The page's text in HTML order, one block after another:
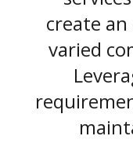
create
varied